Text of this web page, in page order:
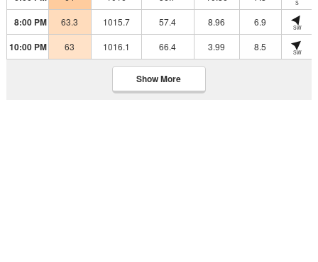
S
8:00 PM 63.3 1015.7 57.4 8.96 6.9 SW
10:00 PM 63 1016.1 66.4 3.99 8.5 SW
Show More